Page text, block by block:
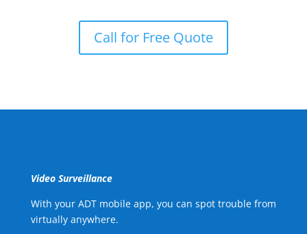
Call for Free Quote
Video Surveillance
With your ADT mobile app, you can spot trouble from
virtually anywhere.